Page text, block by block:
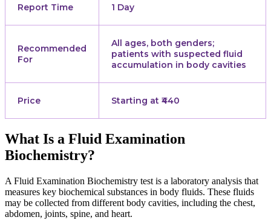
Report Time 1 Day
Recommended
For
All ages, both genders;
patients with suspected fluid
accumulation in body cavities
Price Starting at ₹440
What Is a Fluid Examination
Biochemistry?
A Fluid Examination Biochemistry test is a laboratory analysis that
measures key biochemical substances in body fluids. These fluids
may be collected from different body cavities, including the chest,
abdomen, joints, spine, and heart.